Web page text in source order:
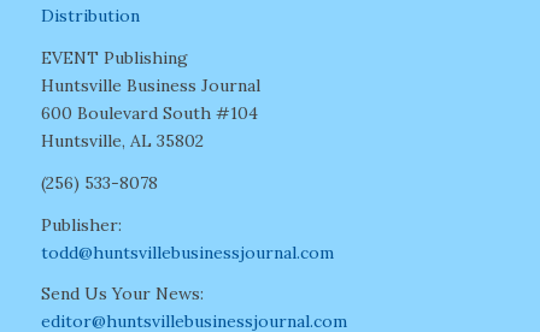
Distribution
EVENT Publishing
Huntsville Business Journal
600 Boulevard South #104
Huntsville, AL 35802
(256) 533-8078
Publisher:
todd@huntsvillebusinessjournal.com
Send Us Your News:
editor@huntsvillebusinessjournal.com